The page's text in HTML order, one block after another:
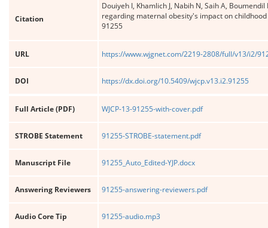
Citation
Douiyeh I, Khamlich J, Nabih N, Saih A,
regarding maternal obesity's impact on
91255
URL https://www.wjgnet.com/2219-2808/full/v13/i2/
DOI https://dx.doi.org/10.5409/wjcp.v13.i2.91255
Full Article (PDF) WJCP-13-91255-with-cover.pdf
STROBE Statement 91255-STROBE-statement.pdf
Manuscript File 91255_Auto_Edited-YJP.docx
Answering Reviewers 91255-answering-reviewers.pdf
Audio Core Tip 91255-audio.mp3